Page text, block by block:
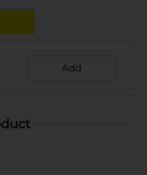
Add